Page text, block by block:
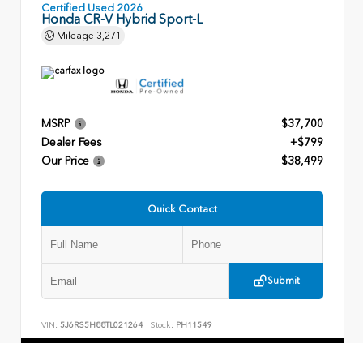
Certified Used 2026
Honda CR-V Hybrid Sport-L
Mileage 3,271
MSRP
$37,700
Dealer Fees
+$799
Our Price
$38,499
Quick Contact
Submit
VIN: 5J6RS5H88TL021264 Stock: PH11549